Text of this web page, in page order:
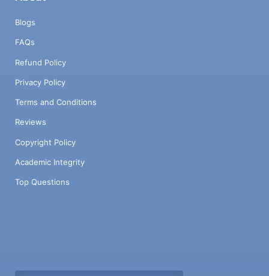
Blogs
FAQs
Refund Policy
Privacy Policy
Terms and Conditions
Reviews
Copyright Policy
Academic Integrity
Top Questions